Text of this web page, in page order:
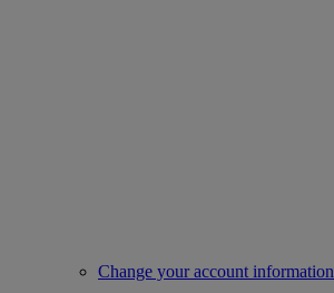
Change your account information